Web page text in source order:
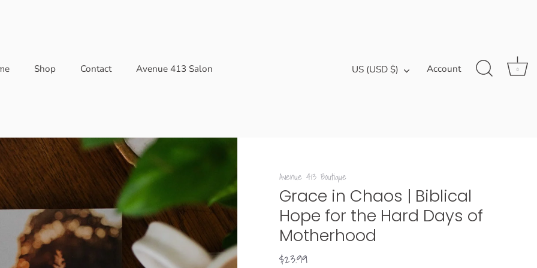
Shop Contact Avenue 413 Salon Currency
US (USD $) Account 0
Avenue 413 Boutique
Grace in Chaos | Biblical
Hope for the Hard Days of
Motherhood
$23.99